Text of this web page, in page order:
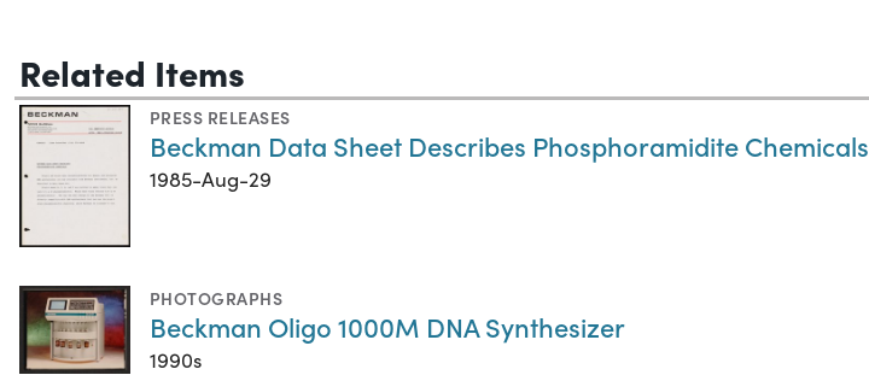
Related Items
PRESS RELEASES
Beckman Data Sheet Describes Phosphoramidite Chemicals
1985-Aug-29
PHOTOGRAPHS
Beckman Oligo 1000M DNA Synthesizer
1990s